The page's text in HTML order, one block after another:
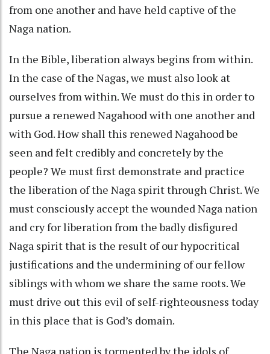
from one another and have held captive of the
Naga nation.
In the Bible, liberation always begins from within.
In the case of the Nagas, we must also look at
ourselves from within. We must do this in order to
pursue a renewed Nagahood with one another and
with God. How shall this renewed Nagahood be
seen and felt credibly and concretely by the
people? We must first demonstrate and practice
the liberation of the Naga spirit through Christ. We
must consciously accept the wounded Naga nation
and cry for liberation from the badly disfigured
Naga spirit that is the result of our hypocritical
justifications and the undermining of our fellow
siblings with whom we share the same roots. We
must drive out this evil of self-righteousness today
in this place that is God’s domain.
The Naga nation is tormented by the idols of